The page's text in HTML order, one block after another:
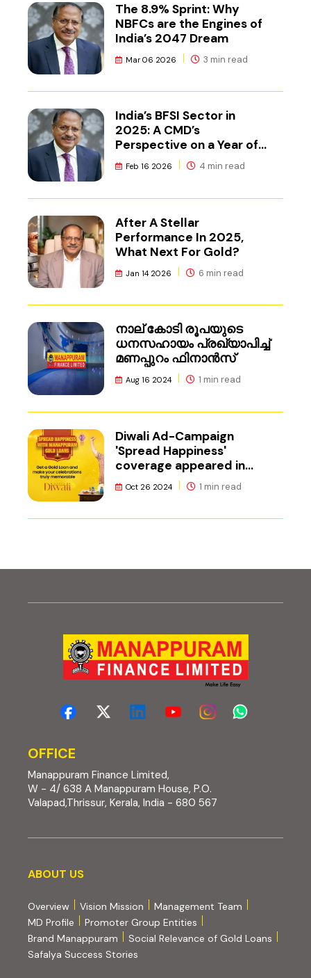
The 8.9% Sprint: Why
NBFCs are the Engines of
India’s 2047 Dream
Mar 06 2026 3 min read
India’s BFSI Sector in
2025: A CMD’s
Perspective on a Year of
Reset
Feb 16 2026 4 min read
After A Stellar
Performance In 2025,
What Next For Gold?
Jan 14 2026 6 min read
നാല് കോടി രൂപയുടെ
ധനസഹായം പ്രഖ്യാപിച്ച്
മണപ്പുറം ഫിനാൻസ്
Aug 16 2024 1 min read
Diwali Ad-Campaign
'Spread Happiness'
coverage appeared in
Adgully.
Oct 26 2024 1 min read
OFFICE
Manappuram Finance Limited,
W - 4/ 638 A Manappuram House, P.O.
Valapad,Thrissur, Kerala, India - 680 567
About us
ABOUT US
Overview Vision Mission
Management Team
MD Profile
Promoter Group Entities
Brand Manappuram
Social Relevance of Gold Loans
Safalya Success Stories